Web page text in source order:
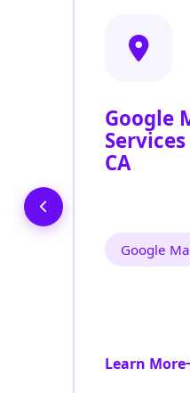
Google
CA
Google
Learn More